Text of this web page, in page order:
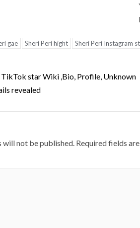
gae Sheri Peri hight Sheri Peri Instagram
star Wiki ,Bio, Profile, Unknown
revealed
will not be published. Required fields